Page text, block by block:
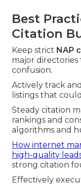
Best
Citation
Keep strict NAP
major directories
confusion.
Actively track
listings that
Steady citation
rankings and
algorithms and
How internet
high-quality
strong citation
Effectively